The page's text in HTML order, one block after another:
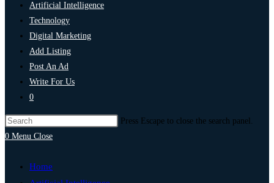
Artificial Intelligence
Technology
Digital Marketing
Add Listing
Post An Ad
Write For Us
0
Press Escape to close the search panel.
0 Menu Close
Home